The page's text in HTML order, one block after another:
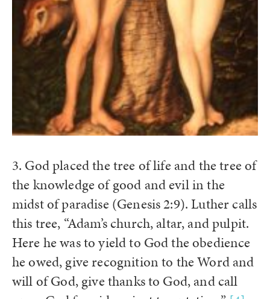
3. God placed the tree of life and the tree of
the knowledge of good and evil in the
midst of paradise (Genesis 2:9). Luther calls
this tree, “Adam’s church, altar, and pulpit.
Here he was to yield to God the obedience
he owed, give recognition to the Word and
will of God, give thanks to God, and call